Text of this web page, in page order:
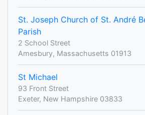
St. Joseph Church of St. André
Parish
2 School Street
Amesbury, Massachusetts 01913
St Michael
93 Front Street
Exeter, New Hampshire 03833